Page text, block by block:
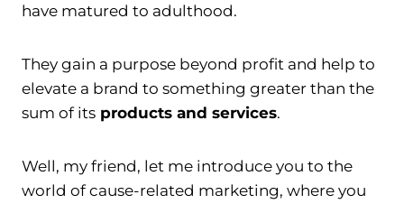
have matured to adulthood.
They gain a purpose beyond profit and help to
elevate a brand to something greater than the
sum of its products and services.
Well, my friend, let me introduce you to the
world of cause-related marketing, where you